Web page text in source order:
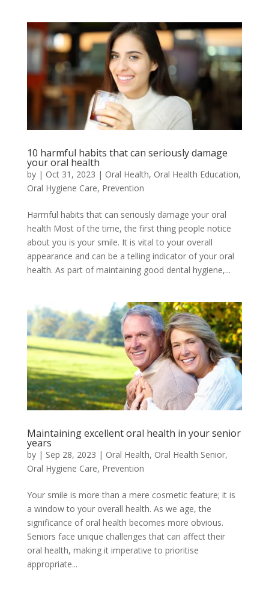
10 harmful habits that can seriously damage
your oral health
by | Oct 31, 2023 | Oral Health, Oral Health Education,
Oral Hygiene Care, Prevention
Harmful habits that can seriously damage your oral
health Most of the time, the first thing people notice
about you is your smile. It is vital to your overall
appearance and can be a telling indicator of your oral
health. As part of maintaining good dental hygiene,...
Maintaining excellent oral health in your senior
years
by | Sep 28, 2023 | Oral Health, Oral Health Senior,
Oral Hygiene Care, Prevention
Your smile is more than a mere cosmetic feature; it is
a window to your overall health. As we age, the
significance of oral health becomes more obvious.
Seniors face unique challenges that can affect their
oral health, making it imperative to prioritise
appropriate...